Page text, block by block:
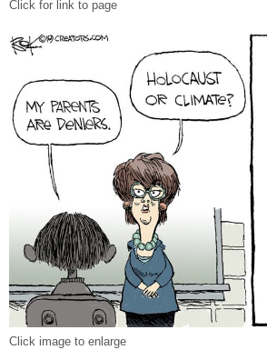
Click for link to page
Click image to enlarge